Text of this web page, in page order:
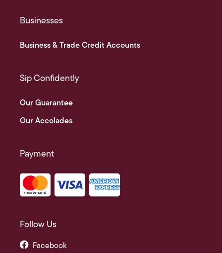
Businesses
Business & Trade Credit Accounts
Sip Confidently
Our Guarantee
Our Accolades
Payment
Follow Us
Facebook